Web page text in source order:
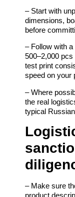
– Start with
dimensions,
before
– Follow with
500–2,000
test print
speed on your
– Where
the real
typical
– Make sure